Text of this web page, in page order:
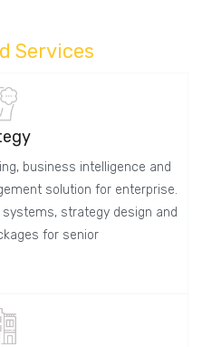
Services
business intelligence and
solution for enterprise.
strategy design and
for senior